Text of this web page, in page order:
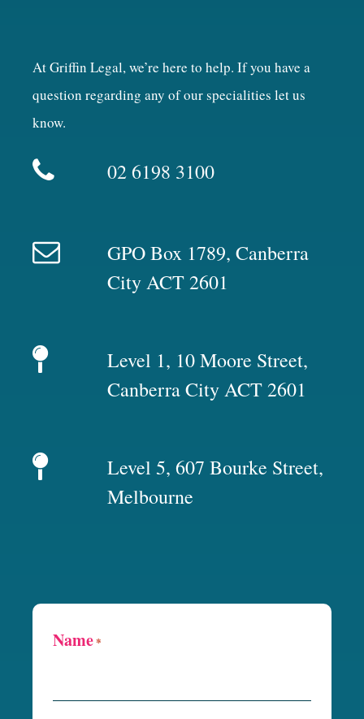
At Griffin Legal, we’re here to help. If you have a
question regarding any of our specialities let us
know.
02 6198 3100
GPO Box 1789, Canberra
City ACT 2601
Level 1, 10 Moore Street,
Canberra City ACT 2601
Level 5, 607 Bourke Street,
Melbourne
Name*